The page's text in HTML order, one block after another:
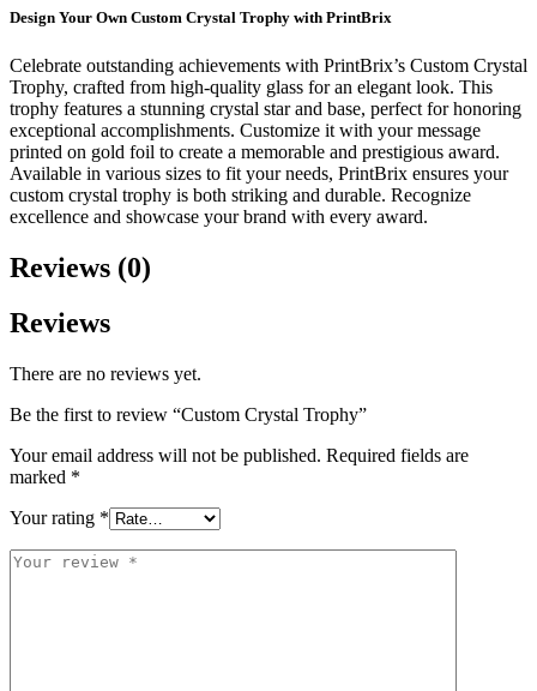
Design Your Own Custom Crystal Trophy with PrintBrix
Celebrate outstanding achievements with PrintBrix’s Custom Crystal
Trophy, crafted from high-quality glass for an elegant look. This
trophy features a stunning crystal star and base, perfect for honoring
exceptional accomplishments. Customize it with your message
printed on gold foil to create a memorable and prestigious award.
Available in various sizes to fit your needs, PrintBrix ensures your
custom crystal trophy is both striking and durable. Recognize
excellence and showcase your brand with every award.
Reviews (0)
Reviews
There are no reviews yet.
Be the first to review “Custom Crystal Trophy”
Your email address will not be published. Required fields are
marked *
Your rating *